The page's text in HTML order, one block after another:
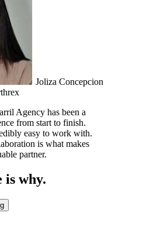
Joliza Concepcion
Agency has been a
from start to finish.
easy to work with.
is what makes
partner.
is why.